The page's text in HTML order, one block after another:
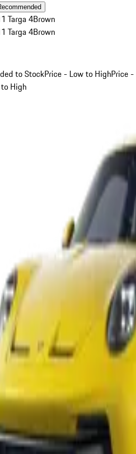
Targa 4Brown
Targa 4Brown
to StockPrice - Low to HighPrice -
High